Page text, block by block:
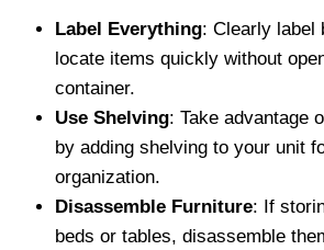
Label Everything: Clearly label
locate items quickly without
container.
Use Shelving: Take advantage
by adding shelving to your unit
organization.
Disassemble Furniture: If
beds or tables, disassemble